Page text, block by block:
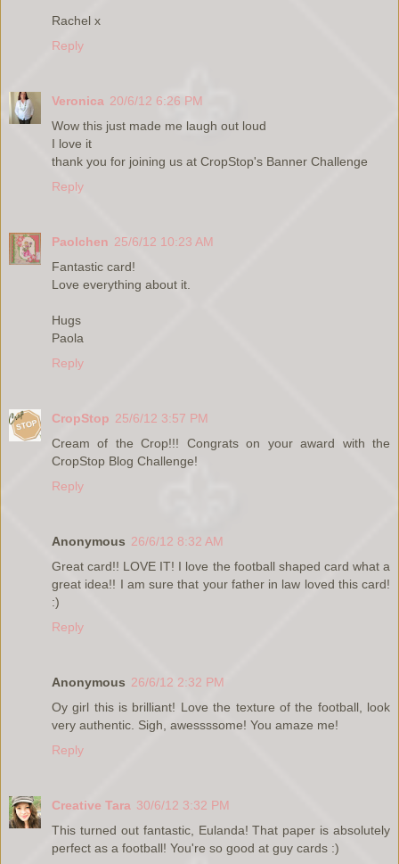
Rachel x
Reply
Veronica 20/6/12 6:26 PM
Wow this just made me laugh out loud
I love it
thank you for joining us at CropStop's Banner Challenge
Reply
Paolchen 25/6/12 10:23 AM
Fantastic card!
Love everything about it.
Hugs
Paola
Reply
CropStop 25/6/12 3:57 PM
Cream of the Crop!!! Congrats on your award with the
CropStop Blog Challenge!
Reply
Anonymous 26/6/12 8:32 AM
Great card!! LOVE IT! I love the football shaped card what a
great idea!! I am sure that your father in law loved this card!
:)
Reply
Anonymous 26/6/12 2:32 PM
Oy girl this is brilliant! Love the texture of the football, look
very authentic. Sigh, awessssome! You amaze me!
Reply
Creative Tara 30/6/12 3:32 PM
This turned out fantastic, Eulanda! That paper is absolutely
perfect as a football! You're so good at guy cards :)